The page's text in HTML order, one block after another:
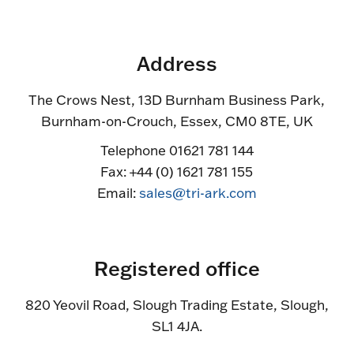
Address
The Crows Nest, 13D Burnham Business Park,
Burnham-on-Crouch, Essex, CM0 8TE, UK
Telephone 01621 781 144
Fax: +44 (0) 1621 781 155
Email:sales@tri-ark.com
Registered office
820 Yeovil Road, Slough Trading Estate, Slough,
SL1 4JA.